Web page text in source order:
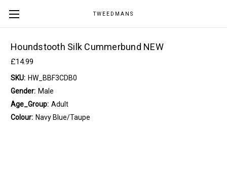
TWEEDMANS
Houndstooth Silk Cummerbund NEW
£14.99
SKU: HW_BBF3CDB0
Gender: Male
Age_Group: Adult
Colour: Navy Blue/Taupe